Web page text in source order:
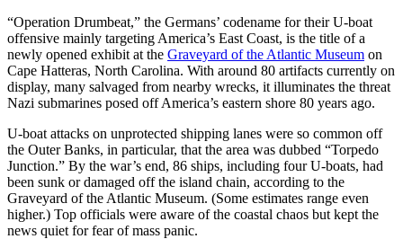
“Operation Drumbeat,” the Germans’ codename for their U-boat
offensive mainly targeting America’s East Coast, is the title of a
newly opened exhibit at the Graveyard of the Atlantic Museum on
Cape Hatteras, North Carolina. With around 80 artifacts currently on
display, many salvaged from nearby wrecks, it illuminates the threat
Nazi submarines posed off America’s eastern shore 80 years ago.
U-boat attacks on unprotected shipping lanes were so common off
the Outer Banks, in particular, that the area was dubbed “Torpedo
Junction.” By the war’s end, 86 ships, including four U-boats, had
been sunk or damaged off the island chain, according to the
Graveyard of the Atlantic Museum. (Some estimates range even
higher.) Top officials were aware of the coastal chaos but kept the
news quiet for fear of mass panic.